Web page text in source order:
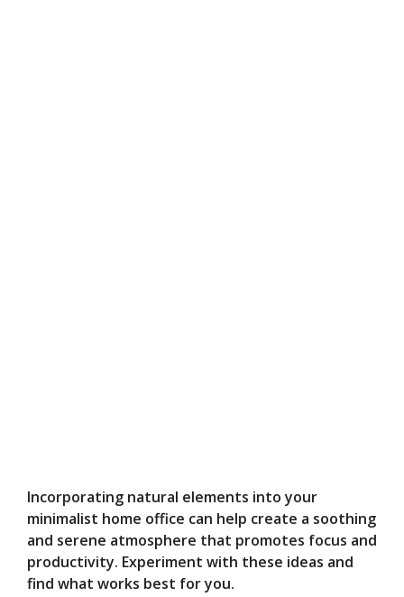
Incorporating natural elements into your
minimalist home office can help create a soothing
and serene atmosphere that promotes focus and
productivity. Experiment with these ideas and
find what works best for you.